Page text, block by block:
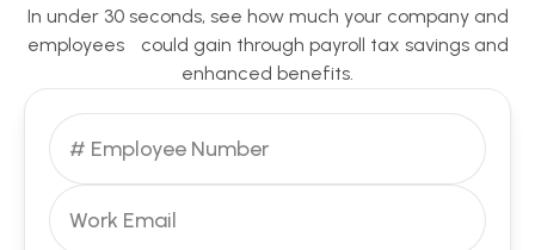
In under 30 seconds, see how much your company and
employees could gain through payroll tax savings and
enhanced benefits.